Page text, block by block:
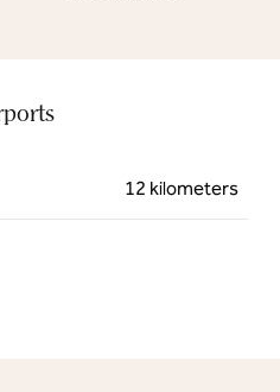
12 kilometers